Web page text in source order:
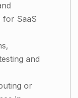
for SaaS
and
or